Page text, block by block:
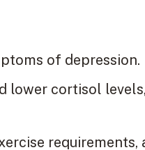
of depression.
lower cortisol levels,
requirements,